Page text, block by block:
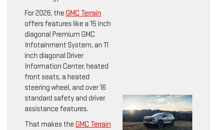
For 2026, the GMC Terrain
offers features like a 15 inch
diagonal Premium GMC
Infotainment System, an 11
inch diagonal Driver
Information Center, heated
front seats, a heated
steering wheel, and over 16
standard safety and driver
assistance features.
That makes the GMC Terrain